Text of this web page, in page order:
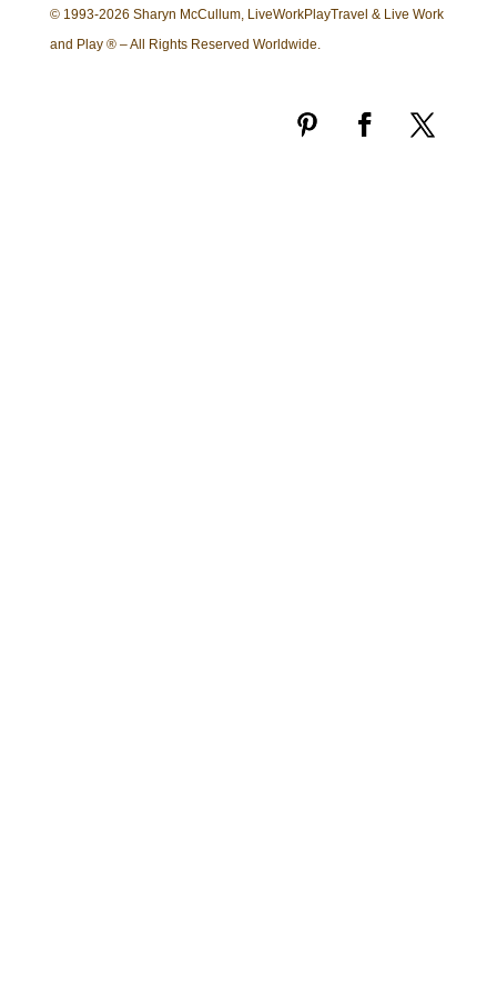
© 1993-2026 Sharyn McCullum, LiveWorkPlayTravel & Live Work
and Play ® – All Rights Reserved Worldwide.